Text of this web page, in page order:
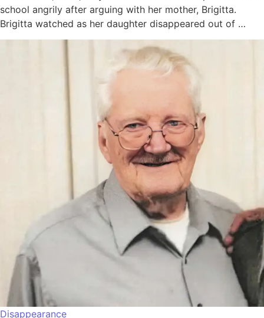
school angrily after arguing with her mother, Brigitta.
Brigitta watched as her daughter disappeared out of …
Disappearance